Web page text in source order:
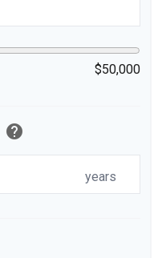
$50,000
help
years